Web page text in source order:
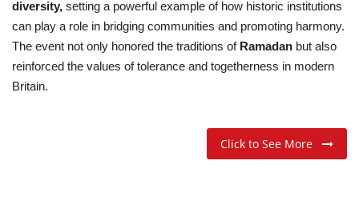
diversity, setting a powerful example of how historic institutions
can play a role in bridging communities and promoting harmony.
The event not only honored the traditions of Ramadan but also
reinforced the values of tolerance and togetherness in modern
Britain.
Click to See More